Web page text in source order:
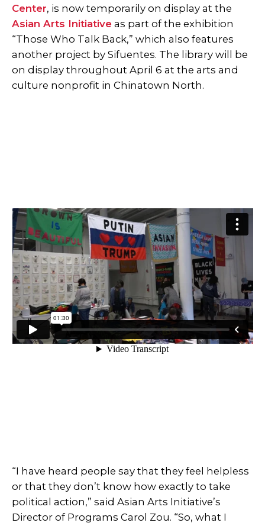
Center, is now temporarily on display at the
Asian Arts Initiative as part of the exhibition
“Those Who Talk Back,” which also features
another project by Sifuentes. The library will be
on display throughout April 6 at the arts and
culture nonprofit in Chinatown North.
“I have heard people say that they feel helpless
or that they don’t know how exactly to take
political action,” said Asian Arts Initiative’s
Director of Programs Carol Zou. “So, what I